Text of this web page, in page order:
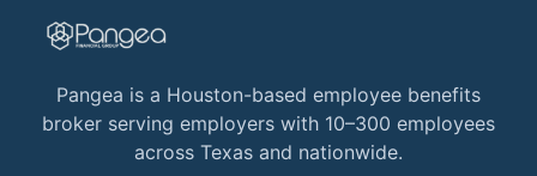
Pangea is a Houston-based employee benefits
broker serving employers with 10–300 employees
across Texas and nationwide.